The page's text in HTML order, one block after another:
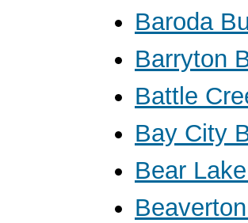
Baroda
Barryton
Battle
Bay City
Bear